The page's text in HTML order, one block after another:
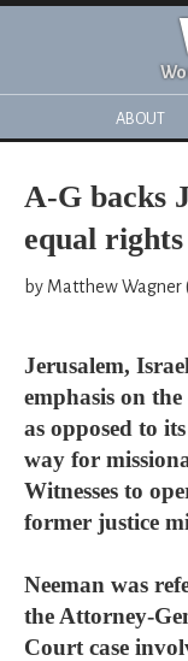
ABOUT
A-G backs
equal
by Matthew Wagner
Jerusalem,
emphasis on
as opposed to
way for
Witnesses to
former justice
Neeman was
the Attorney-
Court case